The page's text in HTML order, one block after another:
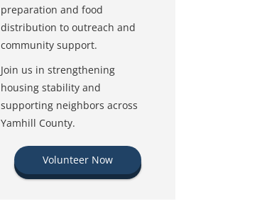
preparation and food
distribution to outreach and
community support.
Join us in strengthening
housing stability and
supporting neighbors across
Yamhill County.
Volunteer Now